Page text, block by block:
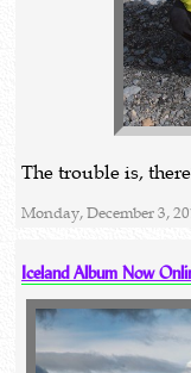
The trouble is,
Monday, December 3,
Iceland Album Now